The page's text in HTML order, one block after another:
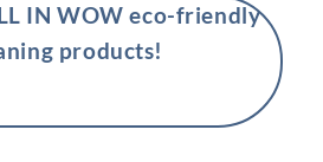
IN WOW eco-friendly
products!